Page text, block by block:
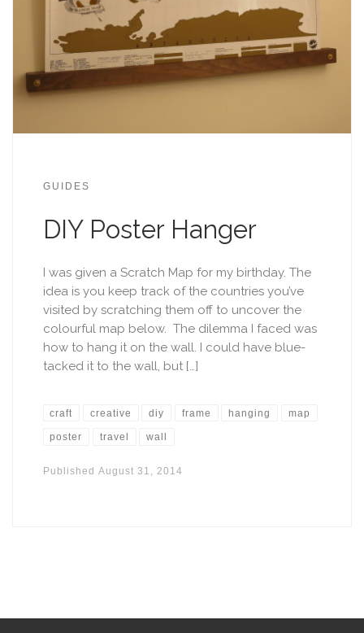
GUIDES
DIY Poster Hanger
I was given a Scratch Map for my birthday. The
idea is you keep track of the countries you’ve
visited by scratching them off to uncover the
colourful map below. The dilemma I faced was
how to hang it on the wall. I could have blue-
tacked it to the wall, but […]
craft creative diy frame hanging map
poster travel wall
Published August 31, 2014